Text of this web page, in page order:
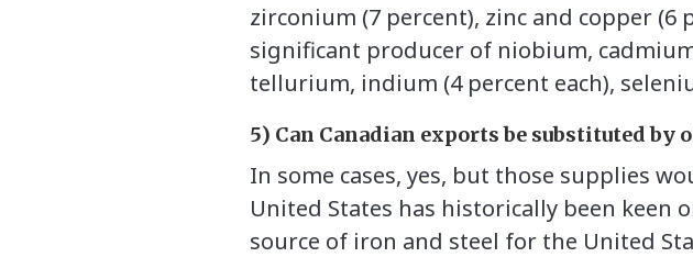
zirconium (7 percent), zinc and copper (6
significant producer of niobium,
tellurium, indium (4 percent each),
5) Can Canadian exports be substituted by
In some cases, yes, but those supplies
United States has historically been keen
source of iron and steel for the United